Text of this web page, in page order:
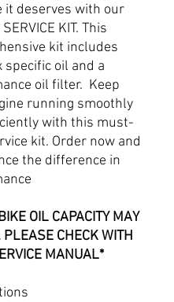
it deserves with our
KIT. This
kit includes
specific oil and a
oil filter. Keep
running smoothly
with this must-
kit. Order now and
the difference in
OIL CAPACITY MAY
PLEASE CHECK WITH
MANUAL*